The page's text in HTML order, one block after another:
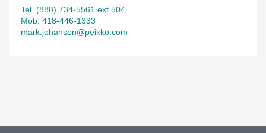
Tel. (888) 734-5561 ext.504
Mob. 418-446-1333
mark.johanson@peikko.com